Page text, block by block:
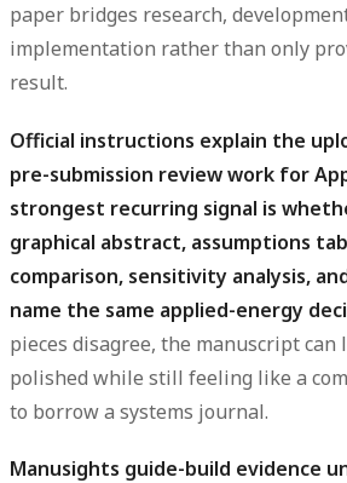
paper bridges research,
implementation rather than only
result.
Official instructions explain the
pre-submission review work for
strongest recurring signal is
graphical abstract, assumptions
comparison, sensitivity analysis,
name the same applied-energy
pieces disagree, the manuscript can
polished while still feeling like a
to borrow a systems journal.
Manusights guide-build evidence